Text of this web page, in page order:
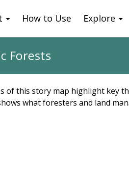
How to Use Explore
Forests
of this story map highlight key
what foresters and land